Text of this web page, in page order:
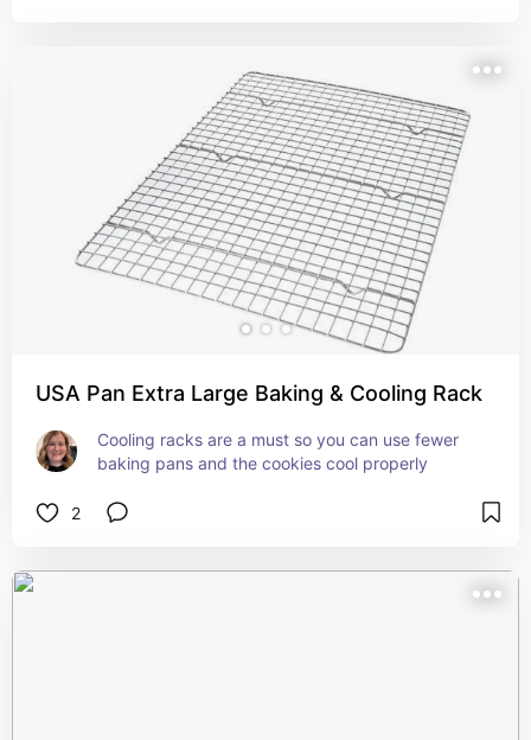
USA Pan Extra Large Baking & Cooling Rack
Cooling racks are a must so you can use fewer
baking pans and the cookies cool properly
2